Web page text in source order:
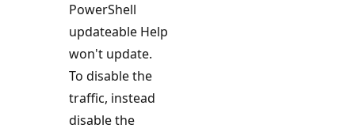
PowerShell
updateable Help
won't update.
To disable the
traffic, instead
disable the